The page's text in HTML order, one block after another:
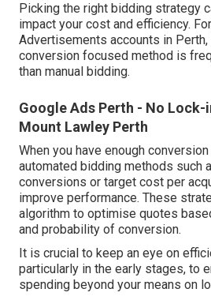
Picking the right bidding strategy
impact your cost and efficiency.
Advertisements accounts in
conversion focused method is
than manual bidding.
Google Ads Perth - No
Mount Lawley Perth
When you have enough
automated bidding methods such
conversions or target cost per
improve performance. These
algorithm to optimise quotes
and probability of conversion.
It is crucial to keep an eye on
particularly in the early stages, to
spending beyond your means on